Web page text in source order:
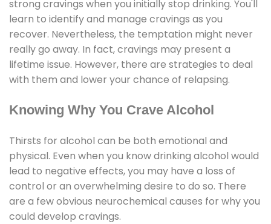
strong cravings when you initially stop drinking. You'll
learn to identify and manage cravings as you
recover. Nevertheless, the temptation might never
really go away. In fact, cravings may present a
lifetime issue. However, there are strategies to deal
with them and lower your chance of relapsing.
Knowing Why You Crave Alcohol
Thirsts for alcohol can be both emotional and
physical. Even when you know drinking alcohol would
lead to negative effects, you may have a loss of
control or an overwhelming desire to do so. There
are a few obvious neurochemical causes for why you
could develop cravings.